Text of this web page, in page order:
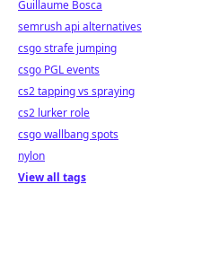
Guillaume Bosca
semrush api alternatives
csgo strafe jumping
csgo PGL events
cs2 tapping vs spraying
cs2 lurker role
csgo wallbang spots
nylon
View all tags